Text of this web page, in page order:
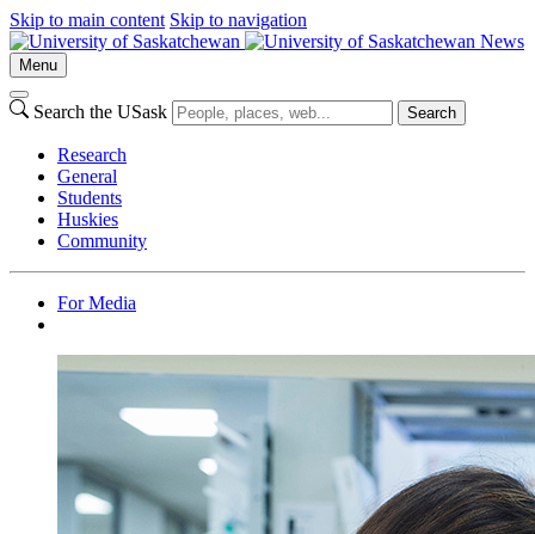
Skip to main content Skip to navigation
News
Menu
Search the USask Search
Research
General
Students
Huskies
Community
For Media